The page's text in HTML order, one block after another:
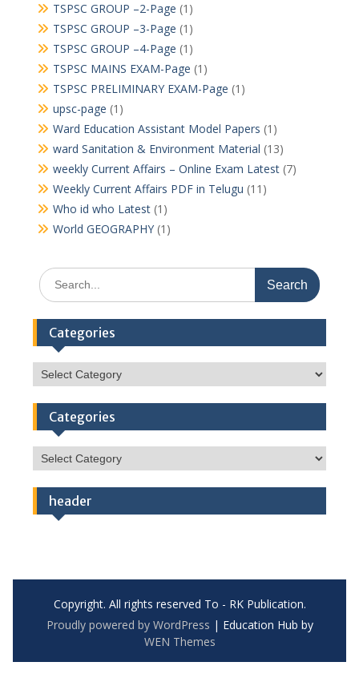
TSPSC GROUP –2-Page (1)
TSPSC GROUP –3-Page (1)
TSPSC GROUP –4-Page (1)
TSPSC MAINS EXAM-Page (1)
TSPSC PRELIMINARY EXAM-Page (1)
upsc-page (1)
Ward Education Assistant Model Papers (1)
ward Sanitation & Environment Material (13)
weekly Current Affairs – Online Exam Latest(7)
Weekly Current Affairs PDF in Telugu (11)
Who id who Latest(1)
World GEOGRAPHY(1)
Search
for:
Categories
Categories
Categories
Categories
header
Copyright. All rights reserved To - RK Publication.
Proudly powered by WordPress | Education Hub by
WEN Themes